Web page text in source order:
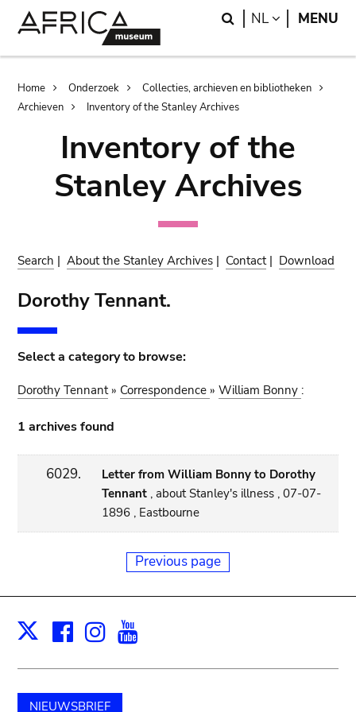
Search
NL LANGUAGE
MENU
Breadcrumb
Home Onderzoek
Collecties, archieven en bibliotheken
Archieven
Inventory of the Stanley Archives
Inventory of the
Stanley Archives
Search |About the Stanley Archives | Contact| Download
Dorothy Tennant.
Select a category to browse:
Dorothy Tennant » Correspondence» William Bonny :
1 archives found
6029.
Letter from William Bonny to Dorothy
Tennant, about Stanley's illness , 07-07-
1896 , Eastbourne
Previous page
X Facebook
Instagram
NIEUWSBRIEF